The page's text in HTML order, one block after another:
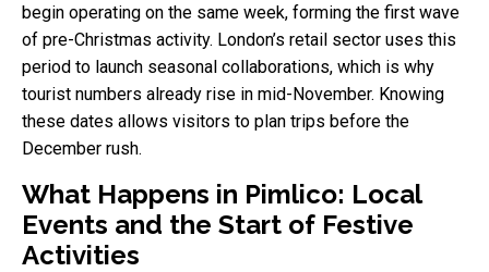
begin operating on the same week, forming the first wave
of pre-Christmas activity. London’s retail sector uses this
period to launch seasonal collaborations, which is why
tourist numbers already rise in mid-November. Knowing
these dates allows visitors to plan trips before the
December rush.
What Happens in Pimlico: Local
Events and the Start of Festive
Activities